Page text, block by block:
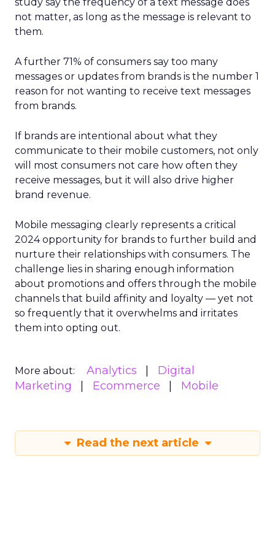
not matter, as long as the message is relevant to
them.
A further 71% of consumers say too many
messages or updates from brands is the number 1
reason for not wanting to receive text messages
from brands.
If brands are intentional about what they
communicate to their mobile customers, not only
will most consumers not care how often they
receive messages, but it will also drive higher
brand revenue.
Mobile messaging clearly represents a critical
2024 opportunity for brands to further build and
nurture their relationships with consumers. The
challenge lies in sharing enough information
about promotions and offers through the mobile
channels that build affinity and loyalty — yet not
so frequently that it overwhelms and irritates
them into opting out.
More about: Analytics
Digital
Marketing
Ecommerce Mobile
Read the next article